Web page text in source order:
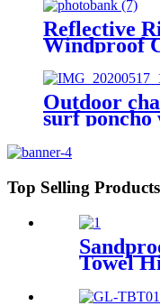
Reflective
Windproof
coat
Outdoor
surf poncho
Top Selling Products
Towel
&